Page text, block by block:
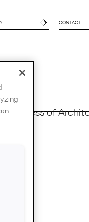
CONTACT
Congress of